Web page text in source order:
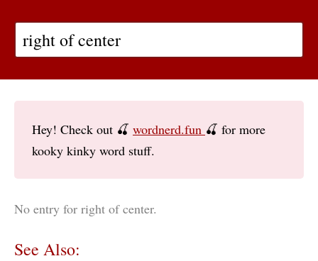
Hey! Check out 🍒 wordnerd.fun 🍒 for more
kooky kinky word stuff.
No entry for right of center.
See Also: